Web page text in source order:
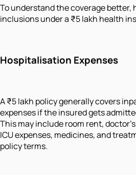
To understand the coverage better,
inclusions under a ₹5 lakh health
Hospitalisation Expenses
A ₹5 lakh policy generally covers
expenses if the insured gets
This may include room rent,
ICU expenses, medicines, and
policy terms.